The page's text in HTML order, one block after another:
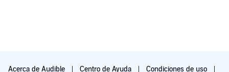
Acerca de Audible Centro de Ayuda Condiciones de uso